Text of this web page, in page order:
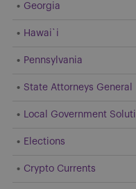
Georgia
Hawai`i
Pennsylvania
State Attorneys General
Local Government
Elections
Crypto Currents